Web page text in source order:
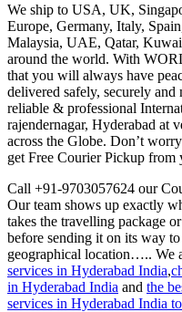
We ship to USA, UK,
Europe, Germany, Italy,
Malaysia, UAE, Qatar,
around the world. With
that you will always have
delivered safely, securely
reliable & professional
rajendernagar, Hyderabad at
across the Globe. Don’t
get Free Courier Pickup from
Call +91-9703057624 our
Our team shows up exactly
takes the travelling package
before sending it on its way
geographical location….. We
services in Hyderabad India,
in Hyderabad India and the
services in Hyderabad India